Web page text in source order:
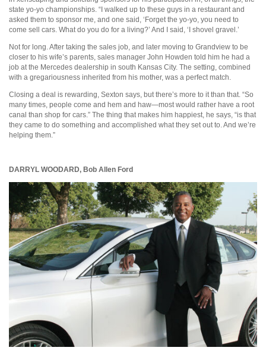
state yo-yo championships. “I walked up to these guys in a restaurant and
asked them to sponsor me, and one said, ‘Forget the yo-yo, you need to
come sell cars. What do you do for a living?’ And I said, ‘I shovel gravel.’
Not for long. After taking the sales job, and later moving to Grandview to be
closer to his wife’s parents, sales manager John Howden told him he had a
job at the Mercedes dealership in south Kansas City. The setting, combined
with a gregariousness inherited from his mother, was a perfect match.
Closing a deal is rewarding, Sexton says, but there’s more to it than that. “So
many times, people come and hem and haw—most would rather have a root
canal than shop for cars.” The thing that makes him happiest, he says, “is that
they came to do something and accomplished what they set out to. And we’re
helping them.”
DARRYL WOODARD, Bob Allen Ford